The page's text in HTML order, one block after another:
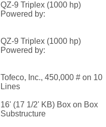
QZ-9 Triplex (1000 hp)
Powered by:
QZ-9 Triplex (1000 hp)
Powered by:
Tofeco, Inc., 450,000 # on 10
Lines
16' (17 1/2' KB) Box on Box
Substructure